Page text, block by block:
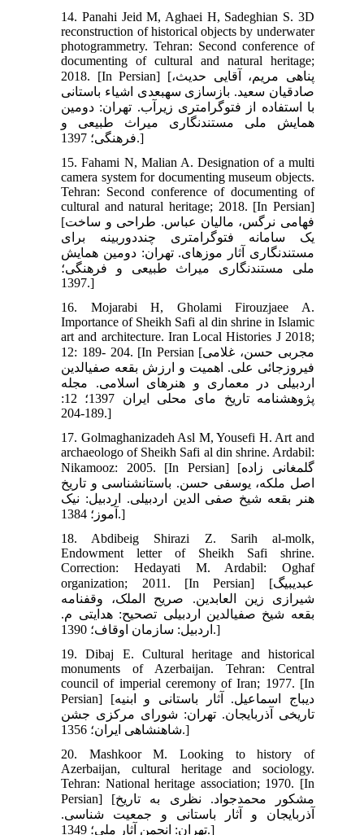
14. Panahi Jeid M, Aghaei H, Sadeghian S. 3D
reconstruction of historical objects by underwater
photogrammetry. Tehran: Second conference of
documenting of cultural and natural heritage;
2018. [In Persian] [پناهی مریم، آقایی حدیث،
صادقیان سعید. بازسازی سه‏بعدی اشیاء باستانی
با استفاده از فتوگرامتری زیرآب. تهران: دومین
همایش ملی مستند‏نگاری میراث طبیعی و
فرهنگی؛ 1397.]
15. Fahami N, Malian A. Designation of a multi
camera system for documenting museum objects.
Tehran: Second conference of documenting of
cultural and natural heritage; 2018. [In Persian]
[فهامی نرگس، مالیان عباس. طراحی و ساخت
یک سامانه فتوگرامتری چنددوربینه برای
مستند‏نگاری آثار موزه‏ای. تهران: دومین همایش
ملی مستند‏نگاری میراث طبیعی و فرهنگی؛
1397.]
16. Mojarabi H, Gholami Firouzjaee A.
Importance of Sheikh Safi al din shrine in Islamic
art and architecture. Iran Local Histories J 2018;
12: 189- 204. [In Persian [مجربی حسن، غلامی
فیروزجائی علی. اهمیت و ارزش بقعه صفی‏الدین
اردبیلی در معماری و هنرهای اسلامی. مجله
پژوهشنامه تاریخ مای محلی ایران 1397؛ 12:
189-204.]
17. Golmaghanizadeh Asl M, Yousefi H. Art and
archaeologo of Sheikh Safi al din shrine. Ardabil:
Nikamooz: 2005. [In Persian] [گلمغانی زاده
اصل ملکه، یوسفی حسن. باستان‏شناسی و تاریخ
هنر بقعه شیخ صفی ‏الدین اردبیلی. اردبیل: نیک
آموز؛ 1384.]
18. Abdibeig Shirazi Z. Sarih al-molk,
Endowment letter of Sheikh Safi shrine.
Correction: Hedayati M. Ardabil: Oghaf
organization; 2011. [In Persian] [عبدی‏بیگ
شیرازی زین العابدین. صریح الملک، وقفنامه
بقعه شیخ صفی‏الدین اردبیلی تصحیح: هدایتی م.
اردبیل: سازمان اوقاف؛ 1390.]
19. Dibaj E. Cultural heritage and historical
monuments of Azerbaijan. Tehran: Central
council of imperial ceremony of Iran; 1977. [In
Persian] [دیباج اسماعیل. آثار باستانی و ابنیه
تاریخی آذربایجان. تهران: شورای مرکزی جشن
شاهنشاهی ایران؛ 1356.]
20. Mashkoor M. Looking to history of
Azerbaijan, cultural heritage and sociology.
Tehran: National heritage association; 1970. [In
Persian] [مشکور محمدجواد. نظری به تاریخ
آذربایجان و آثار باستانی و جمعیت شناسی.
تهران: انجمن آثار ملی؛ 1349.]